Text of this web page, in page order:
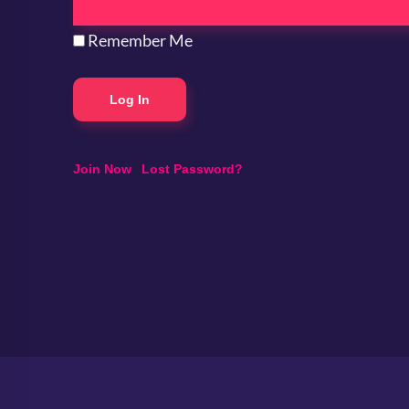
Remember Me
Join Now | Lost Password?